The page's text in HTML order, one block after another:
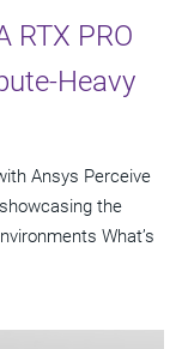
RTX PRO
Heavy
Ansys Perceive
the
What’s